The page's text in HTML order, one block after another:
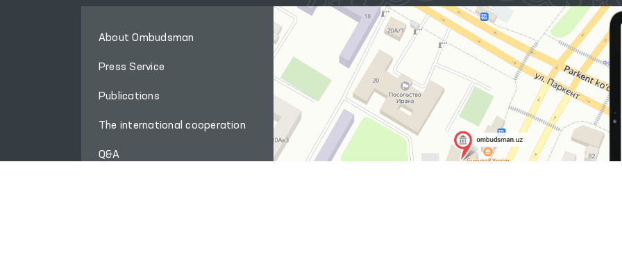
About Ombudsman
Press Service
Publications
The international cooperation
Q&A